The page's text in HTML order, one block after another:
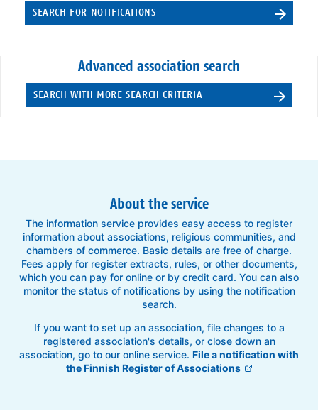
SEARCH FOR NOTIFICATIONS
Advanced association search
SEARCH WITH MORE SEARCH CRITERIA
About the service
The information service provides easy access to register
information about associations, religious communities, and
chambers of commerce. Basic details are free of charge.
Fees apply for register extracts, rules, or other documents,
which you can pay for online or by credit card. You can also
monitor the status of notifications by using the notification
search.
If you want to set up an association, file changes to a
registered association's details, or close down an
association, go to our online service. File a notification with
the Finnish Register of Associations